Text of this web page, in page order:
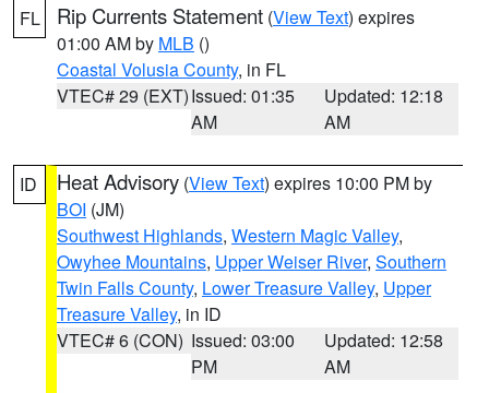
FL Rip Currents Statement (View Text) expires
01:00 AM by MLB ()
Coastal Volusia County, in FL
VTEC# 29 (EXT)Issued: 01:35
AM
Updated: 12:18
AM
ID Heat Advisory (View Text) expires 10:00 PM by
BOI (JM)
Southwest Highlands, Western Magic Valley,
Owyhee Mountains, Upper Weiser River, Southern
Twin Falls County, Lower Treasure Valley, Upper
Treasure Valley, in ID
VTEC# 6 (CON) Issued: 03:00
PM
Updated: 12:58
AM